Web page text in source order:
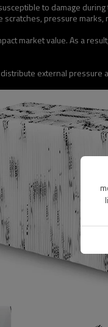
to damage
pressure
market value. As a
external